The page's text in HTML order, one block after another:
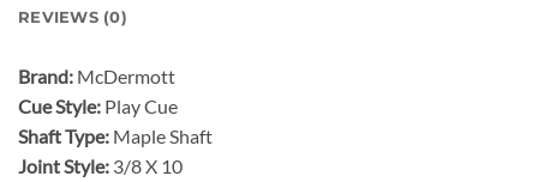
REVIEWS (0)
Brand: McDermott
Cue Style: Play Cue
Shaft Type: Maple Shaft
Joint Style: 3/8 X 10